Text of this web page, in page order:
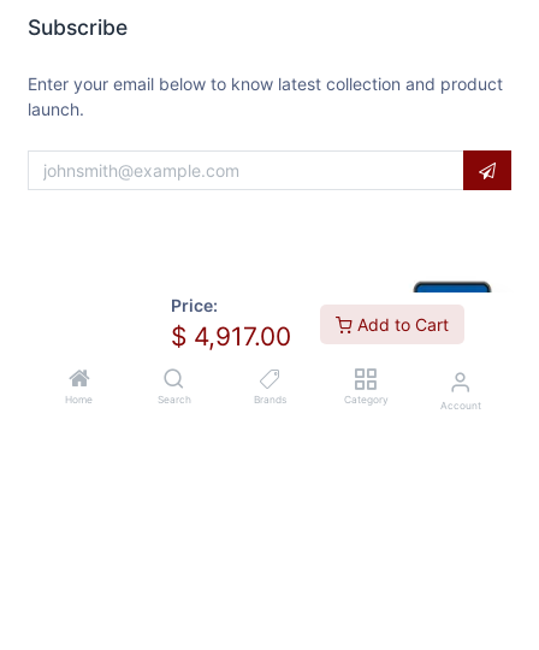
Price:
$ 4,917.00 Add to Cart
Home Search Brands Category Account
Subscribe
Enter your email below to know latest collection and product
launch.